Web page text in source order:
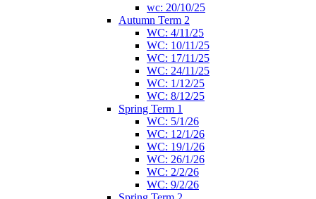
wc: 20/10/25
Autumn Term 2
WC: 4/11/25
WC: 10/11/25
WC: 17/11/25
WC: 24/11/25
WC: 1/12/25
WC: 8/12/25
Spring Term 1
WC: 5/1/26
WC: 12/1/26
WC: 19/1/26
WC: 26/1/26
WC: 2/2/26
WC: 9/2/26